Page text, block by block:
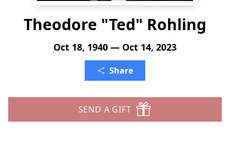
Theodore "Ted" Rohling
Oct 18, 1940 — Oct 14, 2023
Share
SEND A GIFT